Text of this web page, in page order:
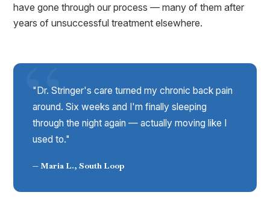
have gone through our process — many of them after
years of unsuccessful treatment elsewhere.
"Dr. Stringer's care turned my chronic back pain
around. Six weeks and I'm finally sleeping
through the night again — actually moving like I
used to."
— Maria L., South Loop